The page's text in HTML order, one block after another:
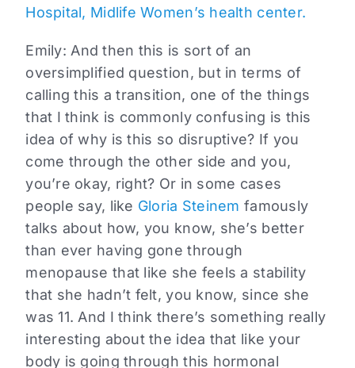
Hospital, Midlife Women’s health center.
Emily: And then this is sort of an
oversimplified question, but in terms of
calling this a transition, one of the things
that I think is commonly confusing is this
idea of why is this so disruptive? If you
come through the other side and you,
you’re okay, right? Or in some cases
people say, like Gloria Steinem famously
talks about how, you know, she’s better
than ever having gone through
menopause that like she feels a stability
that she hadn’t felt, you know, since she
was 11. And I think there’s something really
interesting about the idea that like your
body is going through this hormonal